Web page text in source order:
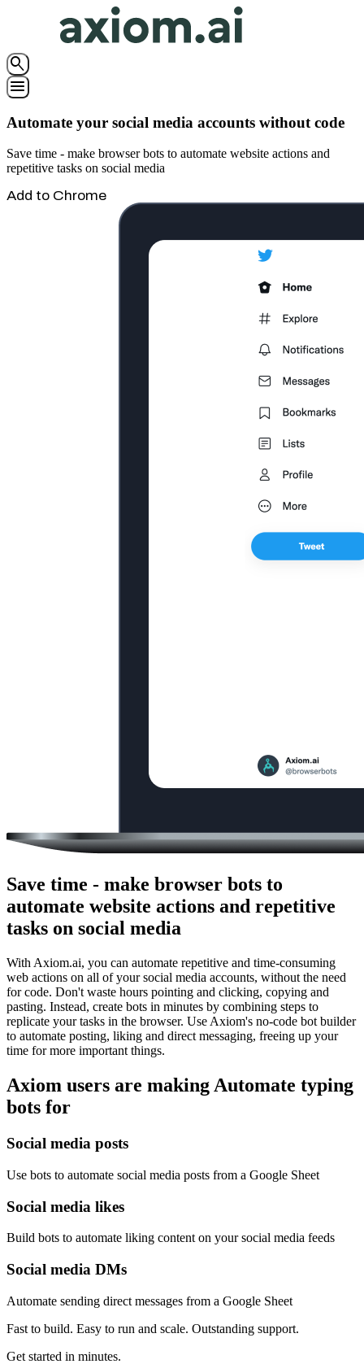
search
menu
Automate your social media accounts without code
Save time - make browser bots to automate website actions and
repetitive tasks on social media
Add to Chrome
Save time - make browser bots to
automate website actions and repetitive
tasks on social media
With Axiom.ai, you can automate repetitive and time-consuming
web actions on all of your social media accounts, without the need
for code. Don't waste hours pointing and clicking, copying and
pasting. Instead, create bots in minutes by combining steps to
replicate your tasks in the browser. Use Axiom's no-code bot builder
to automate posting, liking and direct messaging, freeing up your
time for more important things.
Axiom users are making Automate typing
bots for
Social media posts
Use bots to automate social media posts from a Google Sheet
Social media likes
Build bots to automate liking content on your social media feeds
Social media DMs
Automate sending direct messages from a Google Sheet
Fast to build. Easy to run and scale. Outstanding support.
Get started in minutes.